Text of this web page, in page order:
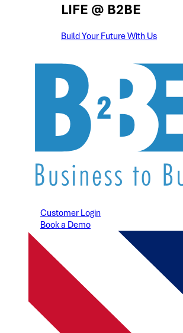
LIFE @ B2BE
Build Your Future With Us
Customer Login
Book a Demo